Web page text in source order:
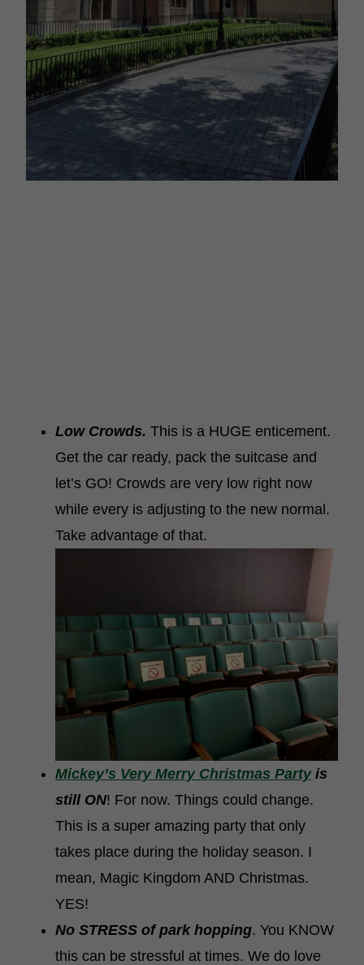
Low Crowds. This is a HUGE enticement.
Get the car ready, pack the suitcase and
let’s GO! Crowds are very low right now
while every is adjusting to the new normal.
Take advantage of that.
Mickey’s Very Merry Christmas Partyis
still ON! For now. Things could change.
This is a super amazing party that only
takes place during the holiday season. I
mean, Magic Kingdom AND Christmas.
YES!
No STRESS of park hopping. You KNOW
this can be stressful at times. We do love